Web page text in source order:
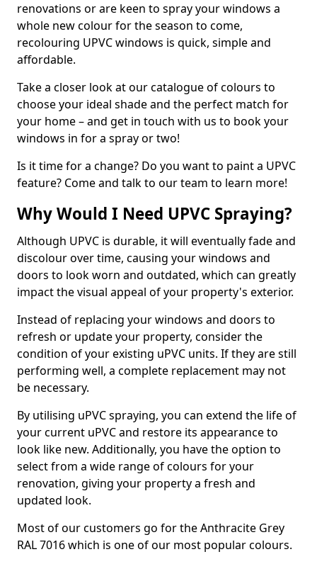
renovations or are keen to spray your windows a
whole new colour for the season to come,
recolouring UPVC windows is quick, simple and
affordable.
Take a closer look at our catalogue of colours to
choose your ideal shade and the perfect match for
your home – and get in touch with us to book your
windows in for a spray or two!
Is it time for a change? Do you want to paint a UPVC
feature? Come and talk to our team to learn more!
Why Would I Need UPVC Spraying?
Although UPVC is durable, it will eventually fade and
discolour over time, causing your windows and
doors to look worn and outdated, which can greatly
impact the visual appeal of your property's exterior.
Instead of replacing your windows and doors to
refresh or update your property, consider the
condition of your existing uPVC units. If they are still
performing well, a complete replacement may not
be necessary.
By utilising uPVC spraying, you can extend the life of
your current uPVC and restore its appearance to
look like new. Additionally, you have the option to
select from a wide range of colours for your
renovation, giving your property a fresh and
updated look.
Most of our customers go for the Anthracite Grey
RAL 7016 which is one of our most popular colours.